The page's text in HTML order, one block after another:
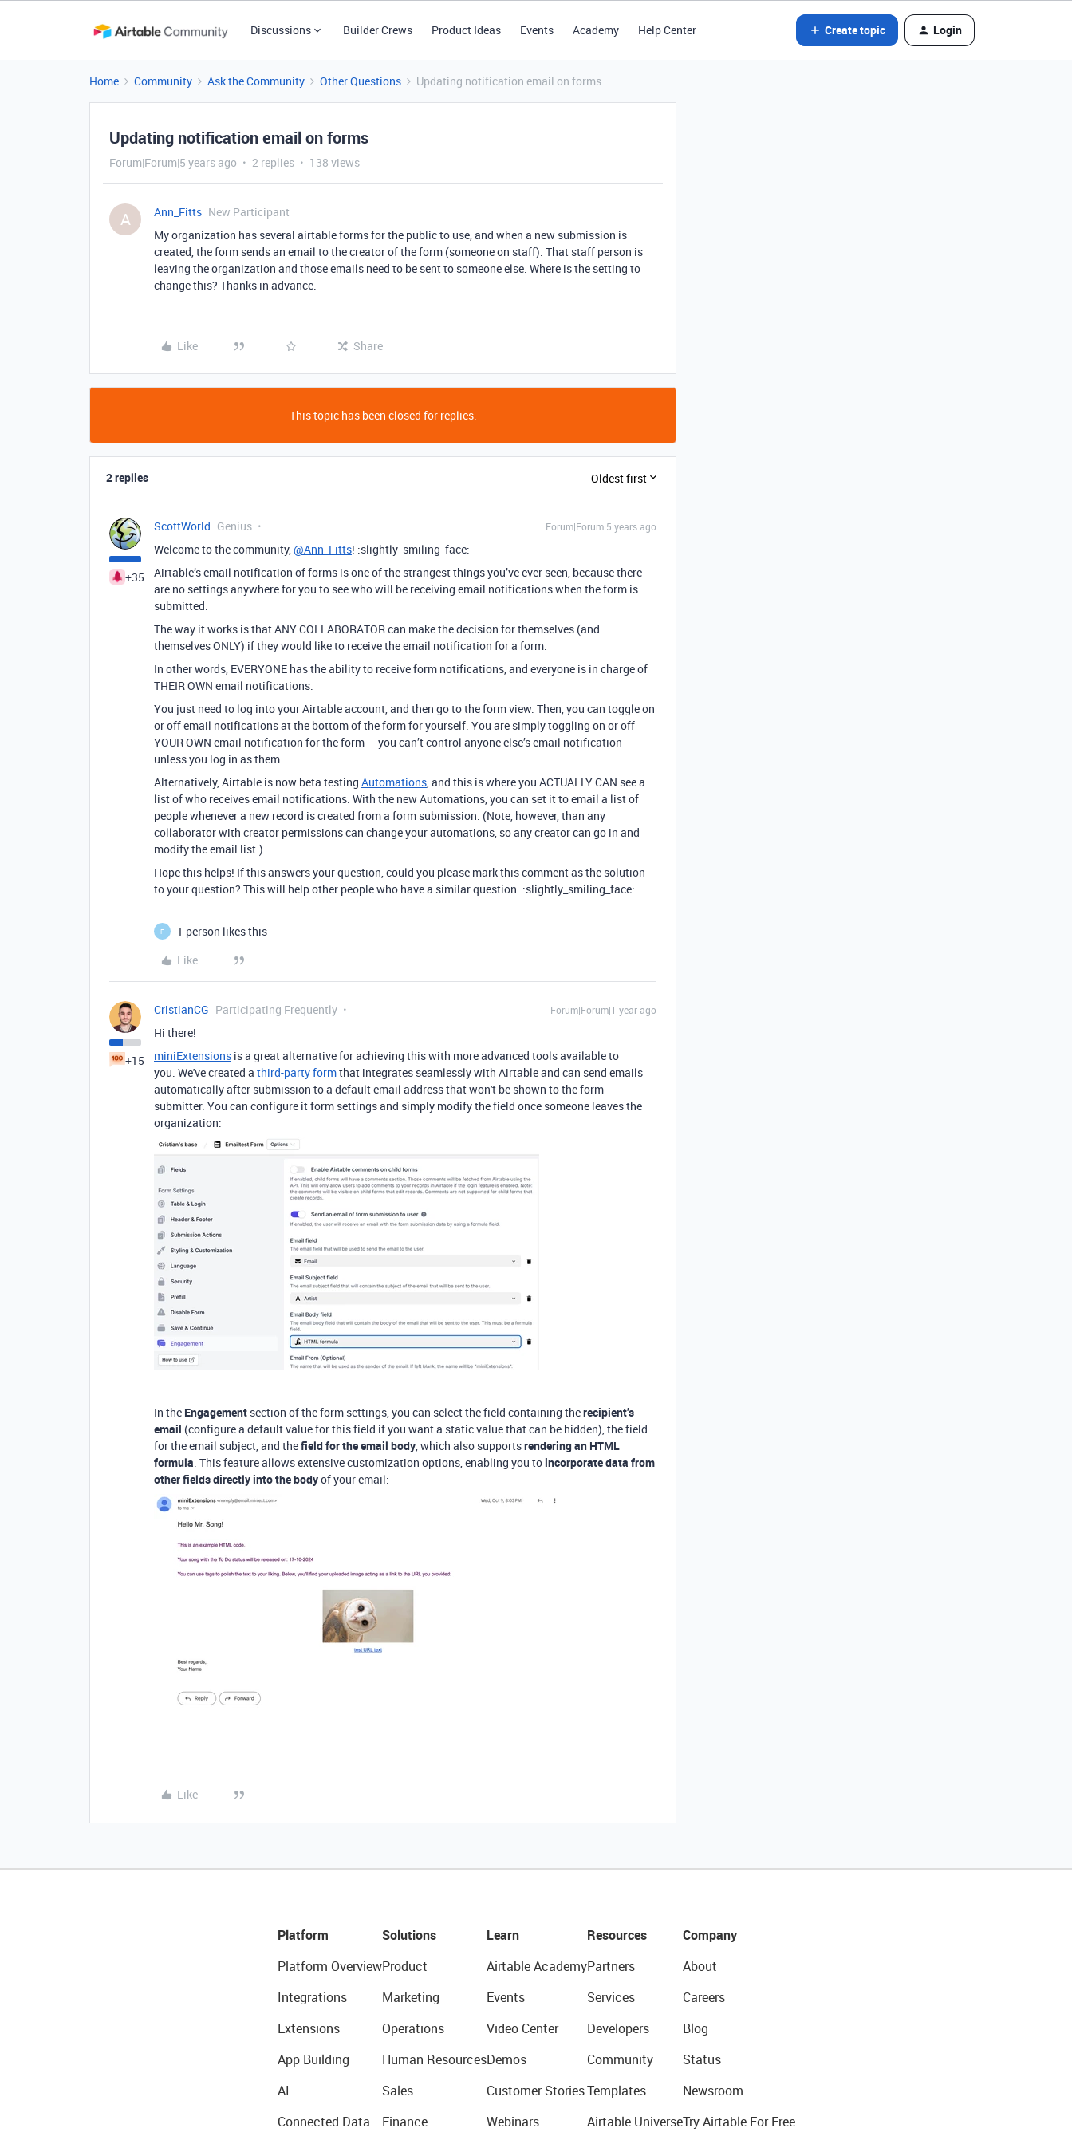
Discussions Builder Crews Product Ideas Events Academy Help Center Create topic Login
Home Community Ask the Community Other Questions Updating notification email on forms
Updating notification email on forms
Forum|Forum|5 years ago 2 replies 138 views
A Ann_Fitts New Participant
My organization has several airtable forms for the public to use, and when a new submission is
created, the form sends an email to the creator of the form (someone on staff). That staff person is
leaving the organization and those emails need to be sent to someone else. Where is the setting to
change this? Thanks in advance.
Like Share
This topic has been closed for replies.
2 replies Oldest first
+35
ScottWorld Genius Forum|Forum|5 years ago
Welcome to the community,@Ann_Fitts! :slightly_smiling_face:
Airtable’s email notification of forms is one of the strangest things you’ve ever seen, because there
are no settings anywhere for you to see who will be receiving email notifications when the form is
submitted.
The way it works is that ANY COLLABORATOR can make the decision for themselves (and
themselves ONLY) if they would like to receive the email notification for a form.
In other words, EVERYONE has the ability to receive form notifications, and everyone is in charge of
THEIR OWN email notifications.
You just need to log into your Airtable account, and then go to the form view. Then, you can toggle on
or off email notifications at the bottom of the form for yourself. You are simply toggling on or off
YOUR OWN email notification for the form — you can’t control anyone else’s email notification
unless you log in as them.
Alternatively, Airtable is now beta testing Automations, and this is where you ACTUALLY CAN see a
list of who receives email notifications. With the new Automations, you can set it to email a list of
people whenever a new record is created from a form submission. (Note, however, than any
collaborator with creator permissions can change your automations, so any creator can go in and
modify the email list.)
Hope this helps! If this answers your question, could you please mark this comment as the solution
to your question? This will help other people who have a similar question. :slightly_smiling_face:
F
1 person likes this
Like
+15
CristianCG Participating Frequently Forum|Forum|1 year ago
Hi there!
miniExtensions is a great alternative for achieving this with more advanced tools available to
you. We've created a third-party formthat integrates seamlessly with Airtable and can send emails
automatically after submission to a default email address that won't be shown to the form
submitter. You can configure it form settings and simply modify the field once someone leaves the
organization:
In the Engagement section of the form settings, you can select the field containing therecipient’s
email (configure a default value for this field if you want a static value that can be hidden), the field
for the email subject, and thefield for the email body, which also supportsrendering an HTML
formula. This feature allows extensive customization options, enabling you toincorporate data from
other fields directly into the bodyof your email:
Like
Platform
Platform Overview
Integrations
Extensions
App Building
AI
Connected Data
Solutions
Product
Marketing
Operations
Human Resources
Sales
Finance
Learn
Airtable Academy
Events
Video Center
Demos
Customer Stories
Webinars
Resources
Partners
Services
Developers
Community
Templates
Airtable Universe
Company
About
Careers
Blog
Status
Newsroom
Try Airtable For Free